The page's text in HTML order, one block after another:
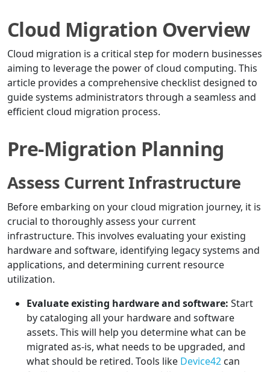
Cloud Migration Overview
Cloud migration is a critical step for modern businesses
aiming to leverage the power of cloud computing. This
article provides a comprehensive checklist designed to
guide systems administrators through a seamless and
efficient cloud migration process.
Pre-Migration Planning
Assess Current Infrastructure
Before embarking on your cloud migration journey, it is
crucial to thoroughly assess your current
infrastructure. This involves evaluating your existing
hardware and software, identifying legacy systems and
applications, and determining current resource
utilization.
Evaluate existing hardware and software: Start
by cataloging all your hardware and software
assets. This will help you determine what can be
migrated as-is, what needs to be upgraded, and
what should be retired. Tools like Device42 can